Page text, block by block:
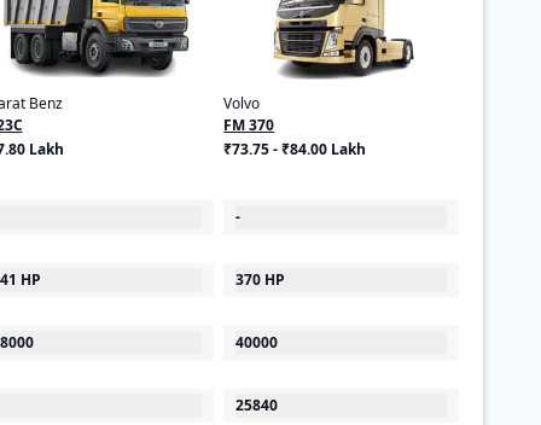
Benz
Lakh
HP
Volvo
FM 370
₹73.75 - ₹84.00 Lakh
-
370 HP
40000
25840